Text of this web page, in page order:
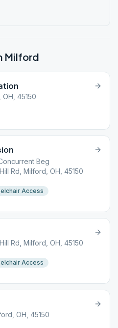
Milford
45150
Beg
Rd, Milford, OH, 45150
Access
Rd, Milford, OH, 45150
Access
OH, 45150